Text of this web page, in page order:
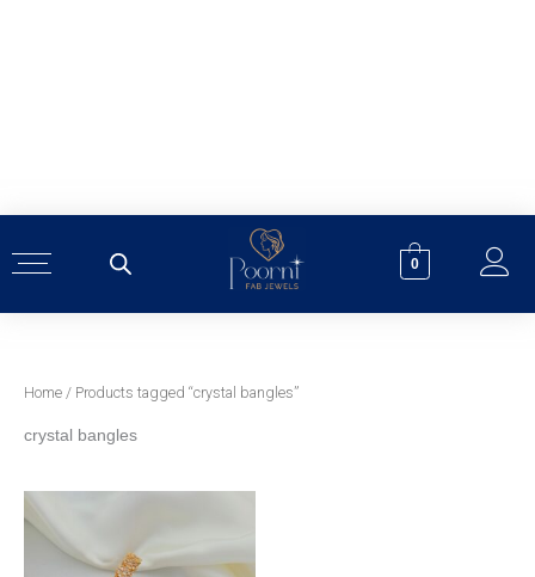
0
Home / Products tagged “crystal bangles”
crystal bangles